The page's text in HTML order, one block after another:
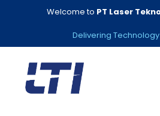
Welcome to PT Laser
Delivering